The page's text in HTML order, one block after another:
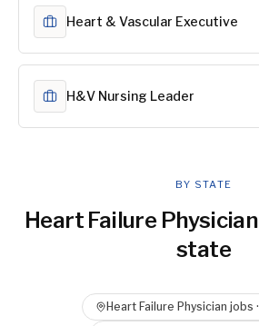
Heart & Vascular Executive
H&V Nursing Leader
BY STATE
Heart Failure Physician
state
Heart Failure Physician jobs ·